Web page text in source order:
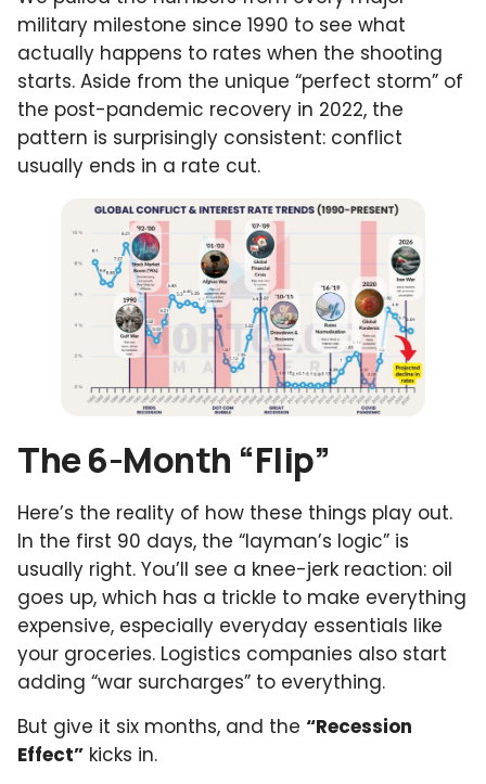
military milestone since 1990 to see what
actually happens to rates when the shooting
starts. Aside from the unique “perfect storm” of
the post-pandemic recovery in 2022, the
pattern is surprisingly consistent: conflict
usually ends in a rate cut.
The 6-Month “Flip”
Here’s the reality of how these things play out.
In the first 90 days, the “layman’s logic” is
usually right. You’ll see a knee-jerk reaction: oil
goes up, which has a trickle to make everything
expensive, especially everyday essentials like
your groceries. Logistics companies also start
adding “war surcharges” to everything.
But give it six months, and the “Recession
Effect” kicks in.